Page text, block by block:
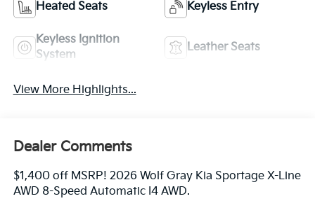
Heated Seats Keyless Entry
Keyless Ignition
System
Leather Seats
View More Highlights...
Dealer Comments
$1,400 off MSRP! 2026 Wolf Gray Kia Sportage X-Line
AWD 8-Speed Automatic I4 AWD.